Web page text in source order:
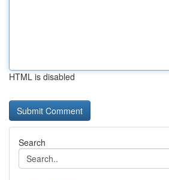
HTML is disabled
Search